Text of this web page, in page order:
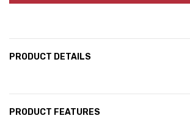
PRODUCT DETAILS
PRODUCT FEATURES